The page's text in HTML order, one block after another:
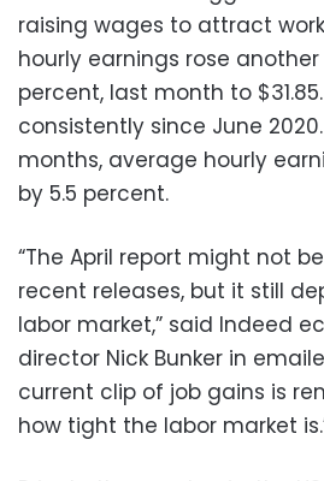
raising wages to attract
hourly earnings rose another
percent, last month to
consistently since June
months, average hourly
by 5.5 percent.
“The April report might not
recent releases, but it still
labor market,” said Indeed
director Nick Bunker in
current clip of job gains is
how tight the labor market